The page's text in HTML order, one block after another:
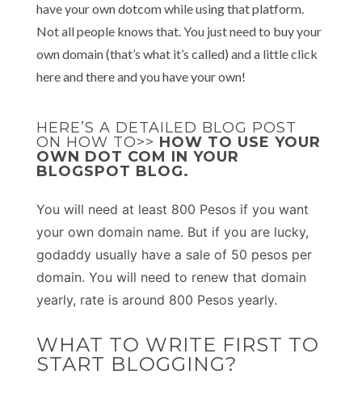
have your own dotcom while using that platform.
Not all people knows that. You just need to buy your
own domain (that’s what it’s called) and a little click
here and there and you have your own!
HERE’S A DETAILED BLOG POST
ON HOW TO>> HOW TO USE YOUR
OWN DOT COM IN YOUR
BLOGSPOT BLOG.
You will need at least 800 Pesos if you want
your own domain name. But if you are lucky,
godaddy usually have a sale of 50 pesos per
domain. You will need to renew that domain
yearly, rate is around 800 Pesos yearly.
WHAT TO WRITE FIRST TO
START BLOGGING?